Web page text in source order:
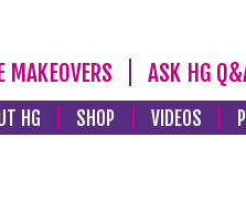
MAKEOVERS ASK HG
HG SHOP VIDEOS